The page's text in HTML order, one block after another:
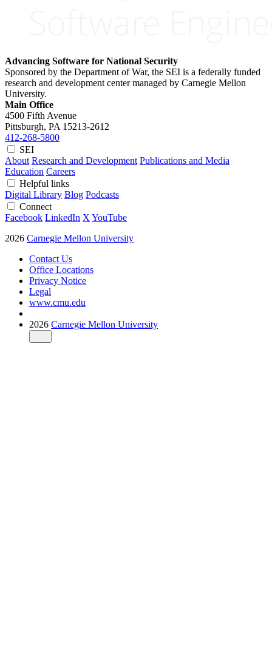
Advancing Software for National Security
Sponsored by the Department of War, the SEI is a federally funded
research and development center managed by Carnegie Mellon
University.
Main Office
4500 Fifth Avenue
Pittsburgh, PA 15213-2612
412-268-5800
SEI
About Research and Development Publications and Media
Education Careers
Helpful links
Digital Library Blog Podcasts
Connect
Facebook LinkedIn X YouTube
2026 Carnegie Mellon University
Contact Us
Office Locations
Privacy Notice
Legal
www.cmu.edu
2026 Carnegie Mellon University